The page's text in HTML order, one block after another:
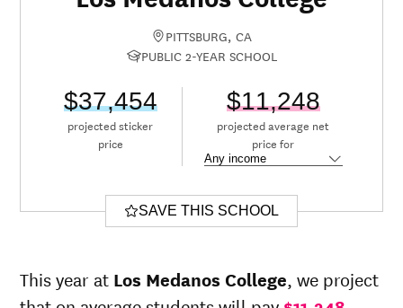
PITTSBURG, CA
PUBLIC 2-YEAR SCHOOL
$37,454
projected sticker
price
$11,248
projected average net
price for
SAVE THIS SCHOOL
This year at Los Medanos College, we project